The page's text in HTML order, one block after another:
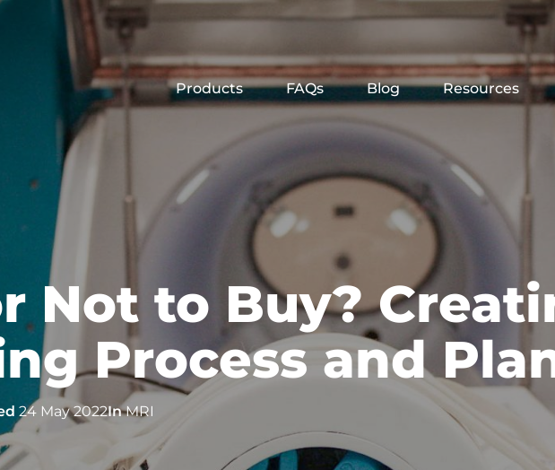
solutions Products FAQs Blog Resources
Not to Buy?
Process and
24 May 2022In MRI